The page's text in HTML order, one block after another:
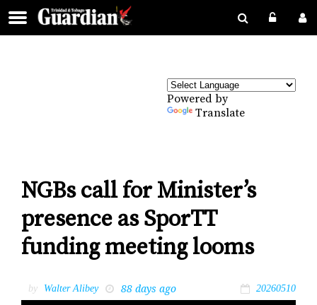
Powered by
Translate
NGBs call for Minister’s
presence as SporTT
funding meeting looms
by Walter Alibey 88 days ago 20260510